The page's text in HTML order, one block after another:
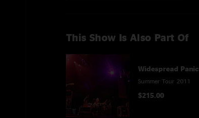
This Show Is Also Part Of
Widespread Panic
Summer Tour 2011
$215.00